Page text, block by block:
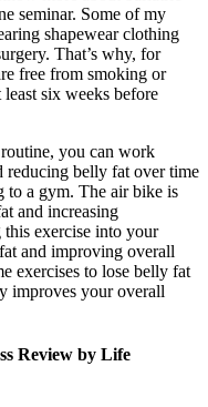
seminar. Some of my
shapewear clothing
That’s why, for
free from smoking or
six weeks before
you can work
reducing belly fat over time
to a gym. The air bike is
and increasing
exercise into your
and improving overall
exercises to lose belly fat
improves your overall
Review by Life